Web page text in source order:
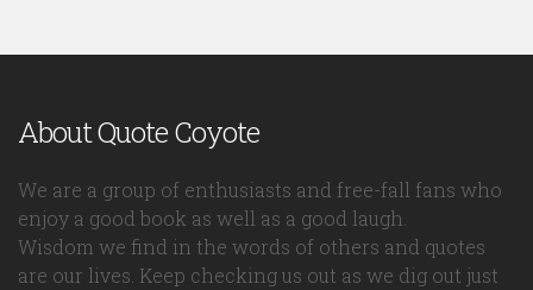
About Quote Coyote
We are a group of enthusiasts and free-fall fans who
enjoy a good book as well as a good laugh.
Wisdom we find in the words of others and quotes
are our lives. Keep checking us out as we dig out just